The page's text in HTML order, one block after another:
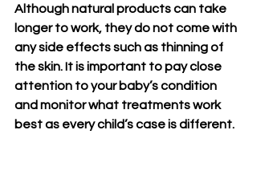
Although natural products can take
longer to work, they do not come with
any side effects such as thinning of
the skin. It is important to pay close
attention to your baby’s condition
and monitor what treatments work
best as every child’s case is different.